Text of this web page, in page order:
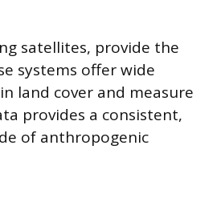
satellites, provide the
systems offer wide
land cover and measure
provides a consistent,
of anthropogenic